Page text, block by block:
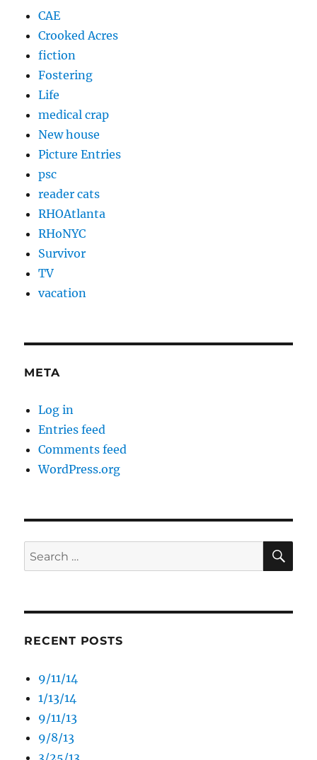
CAE
Crooked Acres
fiction
Fostering
Life
medical crap
New house
Picture Entries
psc
reader cats
RHOAtlanta
RHoNYC
Survivor
TV
vacation
META
Log in
Entries feed
Comments feed
WordPress.org
Search
for:
RECENT POSTS
9/11/14
1/13/14
9/11/13
9/8/13